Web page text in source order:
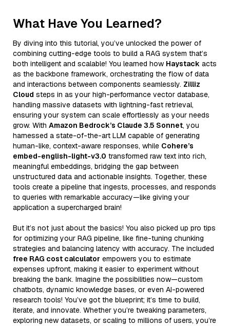
What Have You Learned?
By diving into this tutorial, you’ve unlocked the power of
combining cutting-edge tools to build a RAG system that’s
both intelligent and scalable! You learned how Haystack acts
as the backbone framework, orchestrating the flow of data
and interactions between components seamlessly. Zilliz
Cloud steps in as your high-performance vector database,
handling massive datasets with lightning-fast retrieval,
ensuring your system can scale effortlessly as your needs
grow. With Amazon Bedrock’s Claude 3.5 Sonnet, you
harnessed a state-of-the-art LLM capable of generating
human-like, context-aware responses, while Cohere’s
embed-english-light-v3.0 transformed raw text into rich,
meaningful embeddings, bridging the gap between
unstructured data and actionable insights. Together, these
tools create a pipeline that ingests, processes, and responds
to queries with remarkable accuracy—like giving your
application a supercharged brain!
But it’s not just about the basics! You also picked up pro tips
for optimizing your RAG pipeline, like fine-tuning chunking
strategies and balancing latency with accuracy. The included
free RAG cost calculator empowers you to estimate
expenses upfront, making it easier to experiment without
breaking the bank. Imagine the possibilities now—custom
chatbots, dynamic knowledge bases, or even AI-powered
research tools! You’ve got the blueprint; it’s time to build,
iterate, and innovate. Whether you’re tweaking parameters,
exploring new datasets, or scaling to millions of users, you’re